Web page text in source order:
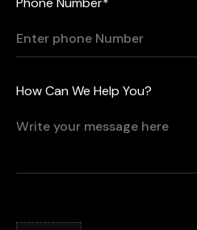
How Can We Help You?